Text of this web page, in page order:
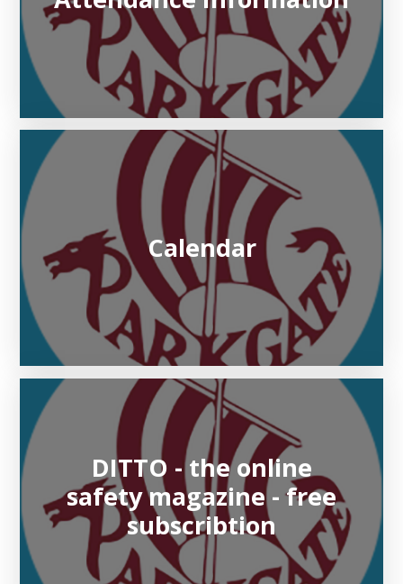
Calendar
DITTO - the online
safety magazine - free
subscribtion